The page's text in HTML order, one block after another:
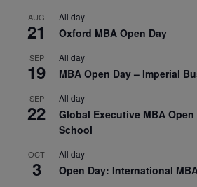
AUG
21
All day
Oxford MBA Open Day
SEP
19
All day
MBA Open Day – Imperial
SEP
22
All day
Global Executive MBA
School
OCT
3
All day
Open Day: International